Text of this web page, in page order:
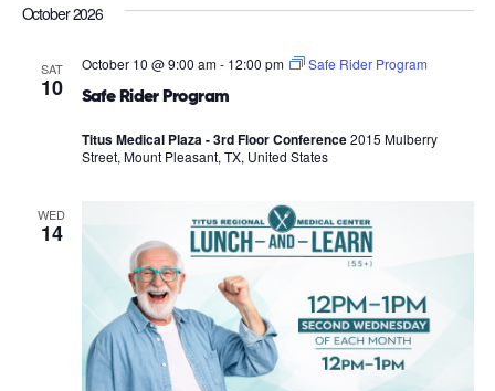
October 2026
SAT
10 Safe Rider Program
October 10 @ 9:00 am- 12:00 pm Safe Rider Program
Titus Medical Plaza - 3rd Floor Conference2015 Mulberry
Street, Mount Pleasant, TX, United States
WED
14